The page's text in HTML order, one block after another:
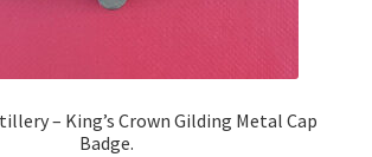
& Insignia
& Clasps
– King’s Crown Gilding Metal Cap
Badge.